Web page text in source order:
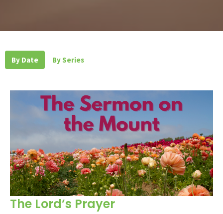
By Date By Series
The Lord’s Prayer